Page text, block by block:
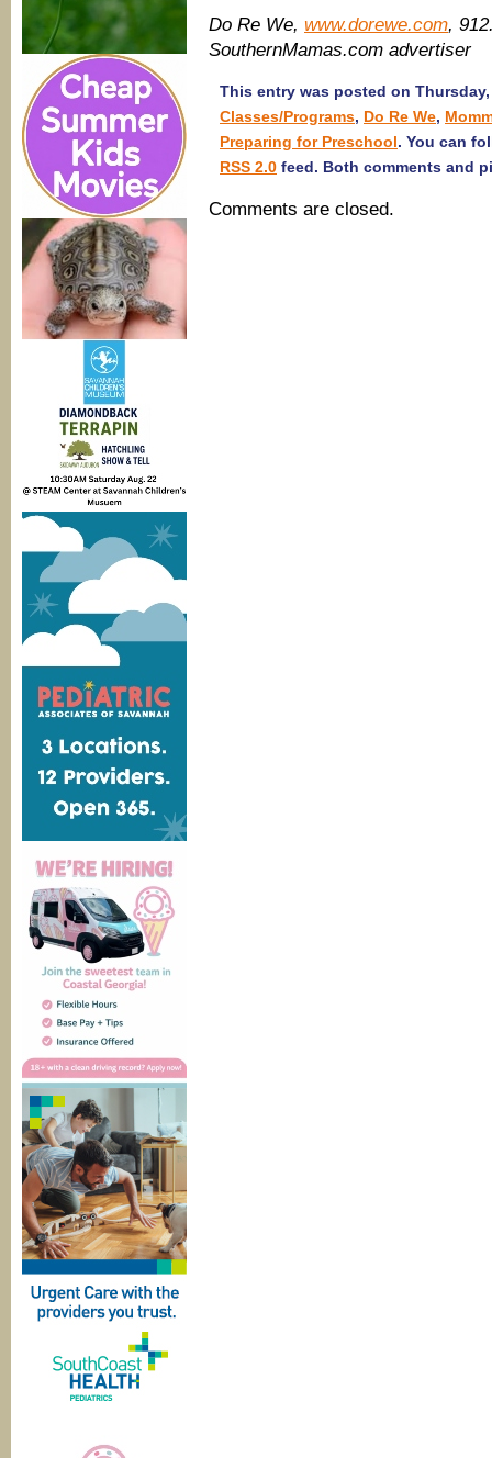
Do Re We, www.dorewe.com,
SouthernMamas.com advertiser
This entry was posted on
Classes/Programs, Do Re We,
Preparing for Preschool. You can
RSS 2.0 feed. Both comments and
Comments are closed.